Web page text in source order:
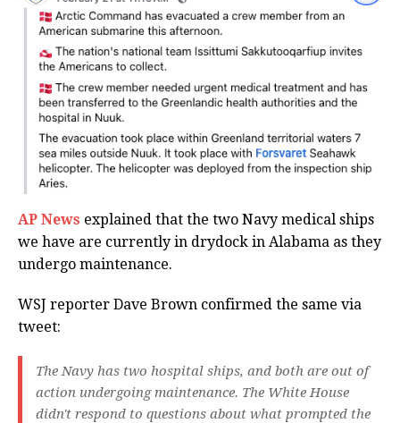
AP News explained that the two Navy medical ships
we have are currently in drydock in Alabama as they
undergo maintenance.
WSJ reporter Dave Brown confirmed the same via
tweet:
The Navy has two hospital ships, and both are out of
action undergoing maintenance. The White House
didn't respond to questions about what prompted the